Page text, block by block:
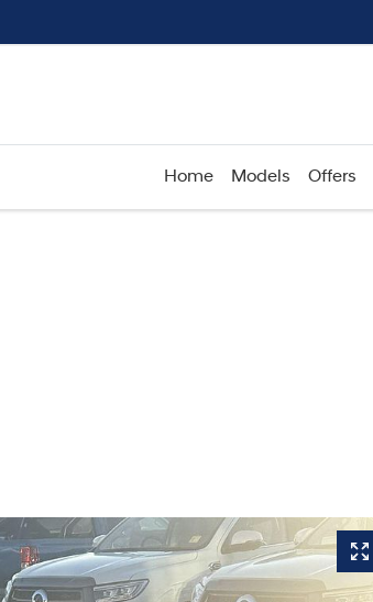
Home Models Offers